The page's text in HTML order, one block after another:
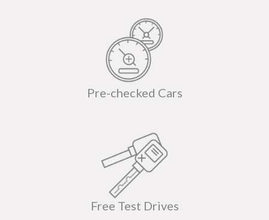
Pre-checked Cars
Free Test Drives